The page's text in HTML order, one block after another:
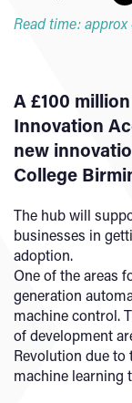
Read time: approx
A £100
Innovation
new
College
The hub will
businesses in
adoption.
One of the areas
generation
machine control.
of development
Revolution due
machine learning